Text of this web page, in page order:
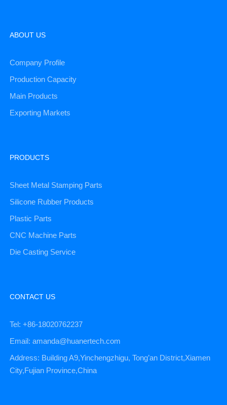
ABOUT US
Company Profile
Production Capacity
Main Products
Exporting Markets
PRODUCTS
Sheet Metal Stamping Parts
Silicone Rubber Products
Plastic Parts
CNC Machine Parts
Die Casting Service
CONTACT US
Tel: +86-18020762237
Email: amanda@huanertech.com
Address: Building A9,Yinchengzhigu, Tong’an District,Xiamen
City,Fujian Province,China